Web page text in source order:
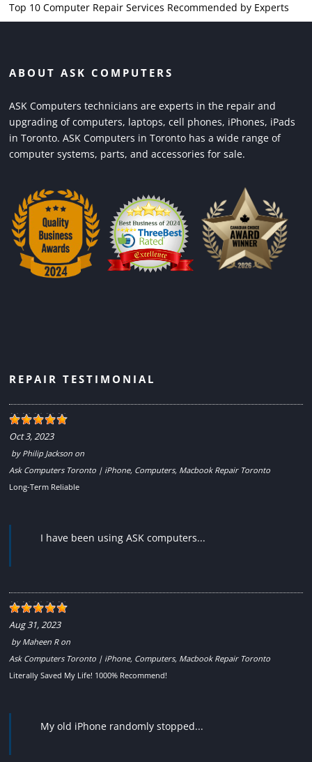
Top 10 Computer Repair Services Recommended by Experts
ABOUT ASK COMPUTERS
ASK Computers technicians are experts in the repair and
upgrading of computers, laptops, cell phones, iPhones, iPads
in Toronto. ASK Computers in Toronto has a wide range of
computer systems, parts, and accessories for sale.
REPAIR TESTIMONIAL
Oct 3, 2023
by Philip Jackson on
Ask Computers Toronto | iPhone, Computers, Macbook Repair Toronto
Long-Term Reliable
I have been using ASK computers...
Aug 31, 2023
by Maheen Ron
Ask Computers Toronto | iPhone, Computers, Macbook Repair Toronto
Literally Saved My Life! 1000% Recommend!
My old iPhone randomly stopped...